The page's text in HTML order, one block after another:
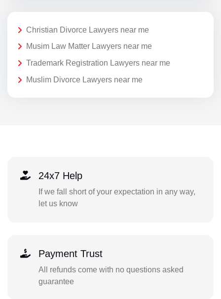
Christian Divorce Lawyers near me
Musim Law Matter Lawyers near me
Trademark Registration Lawyers near me
Muslim Divorce Lawyers near me
24x7 Help
If we fall short of your expectation in any way,
let us know
Payment Trust
All refunds come with no questions asked
guarantee